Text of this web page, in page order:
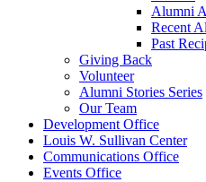
Alumni
Recent
Past
Giving Back
Volunteer
Alumni Stories Series
Our Team
Development Office
Louis W. Sullivan Center
Communications Office
Events Office